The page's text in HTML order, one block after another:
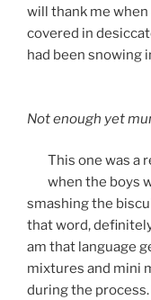
will thank me
covered in
had been snowing
Not enough yet
This one was a
when the boys
smashing the
that word,
am that language
mixtures and mini
during the process.